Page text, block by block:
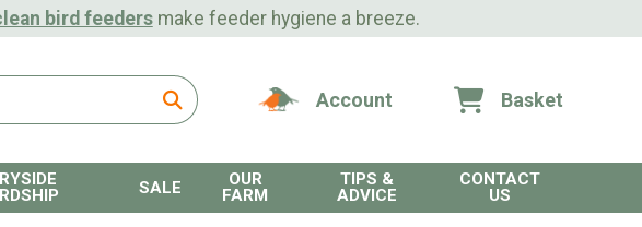
bird feedersmake feeder hygiene a breeze.
Account Basket
SALE
OUR
FARM
TIPS &
ADVICE
CONTACT
US